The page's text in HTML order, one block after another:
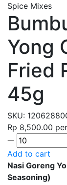
Spice Mixes
Yong
Fried
45g
SKU:
Rp 8,500.00
Add to cart
Nasi Goreng
Seasoning)